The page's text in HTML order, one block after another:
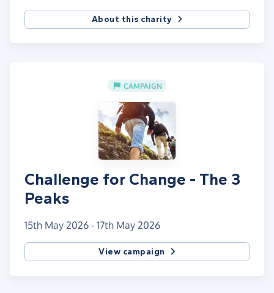
About this charity
CAMPAIGN
Challenge for Change - The 3
Peaks
15th May 2026 - 17th May 2026
View campaign